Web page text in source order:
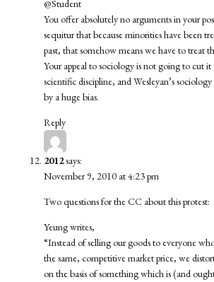
@Student
You offer absolutely no arguments in your
sequitur that because minorities have been
past, that somehow means we have to treat
Your appeal to sociology is not going to cut it
scientific discipline, and Wesleyan’s
by a huge bias.
Reply
2012says:
November 9, 2010 at 4:23 pm
Two questions for the CC about this protest:
Yeung writes,
“Instead of selling our goods to everyone
the same, competitive market price, we
on the basis of something which is (and